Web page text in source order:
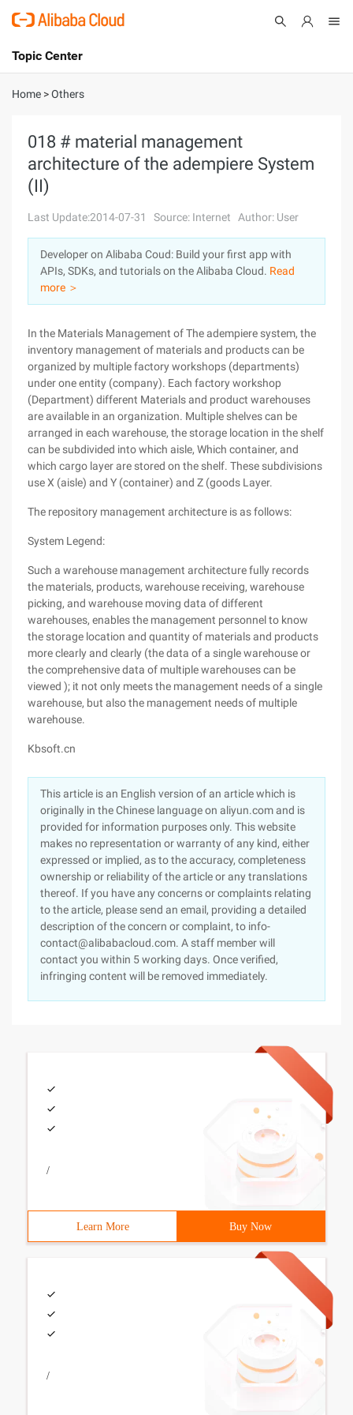
International - English
Console
Log In
Sign Up
Topic Center
About
Solutions
Marketplace
Partners
Home >Others
018 # material management
architecture of the adempiere System
(II)
Last Update:2014-07-31 Source: Internet Author: User
Developer on Alibaba Coud: Build your first app with
APIs, SDKs, and tutorials on the Alibaba Cloud. Read
more ＞
In the Materials Management of The adempiere system, the
inventory management of materials and products can be
organized by multiple factory workshops (departments)
under one entity (company). Each factory workshop
(Department) different Materials and product warehouses
are available in an organization. Multiple shelves can be
arranged in each warehouse, the storage location in the shelf
can be subdivided into which aisle, Which container, and
which cargo layer are stored on the shelf. These subdivisions
use X (aisle) and Y (container) and Z (goods Layer.
The repository management architecture is as follows:
System Legend:
Such a warehouse management architecture fully records
the materials, products, warehouse receiving, warehouse
picking, and warehouse moving data of different
warehouses, enables the management personnel to know
the storage location and quantity of materials and products
more clearly and clearly (the data of a single warehouse or
the comprehensive data of multiple warehouses can be
viewed ); it not only meets the management needs of a single
warehouse, but also the management needs of multiple
warehouse.
Kbsoft.cn
This article is an English version of an article which is
originally in the Chinese language on aliyun.com and is
provided for information purposes only. This website
makes no representation or warranty of any kind, either
expressed or implied, as to the accuracy, completeness
ownership or reliability of the article or any translations
thereof. If you have any concerns or complaints relating
to the article, please send an email, providing a detailed
description of the concern or complaint, to info-
contact@alibabacloud.com. A staff member will
contact you within 5 working days. Once verified,
infringing content will be removed immediately.
/
Learn More Buy Now
/